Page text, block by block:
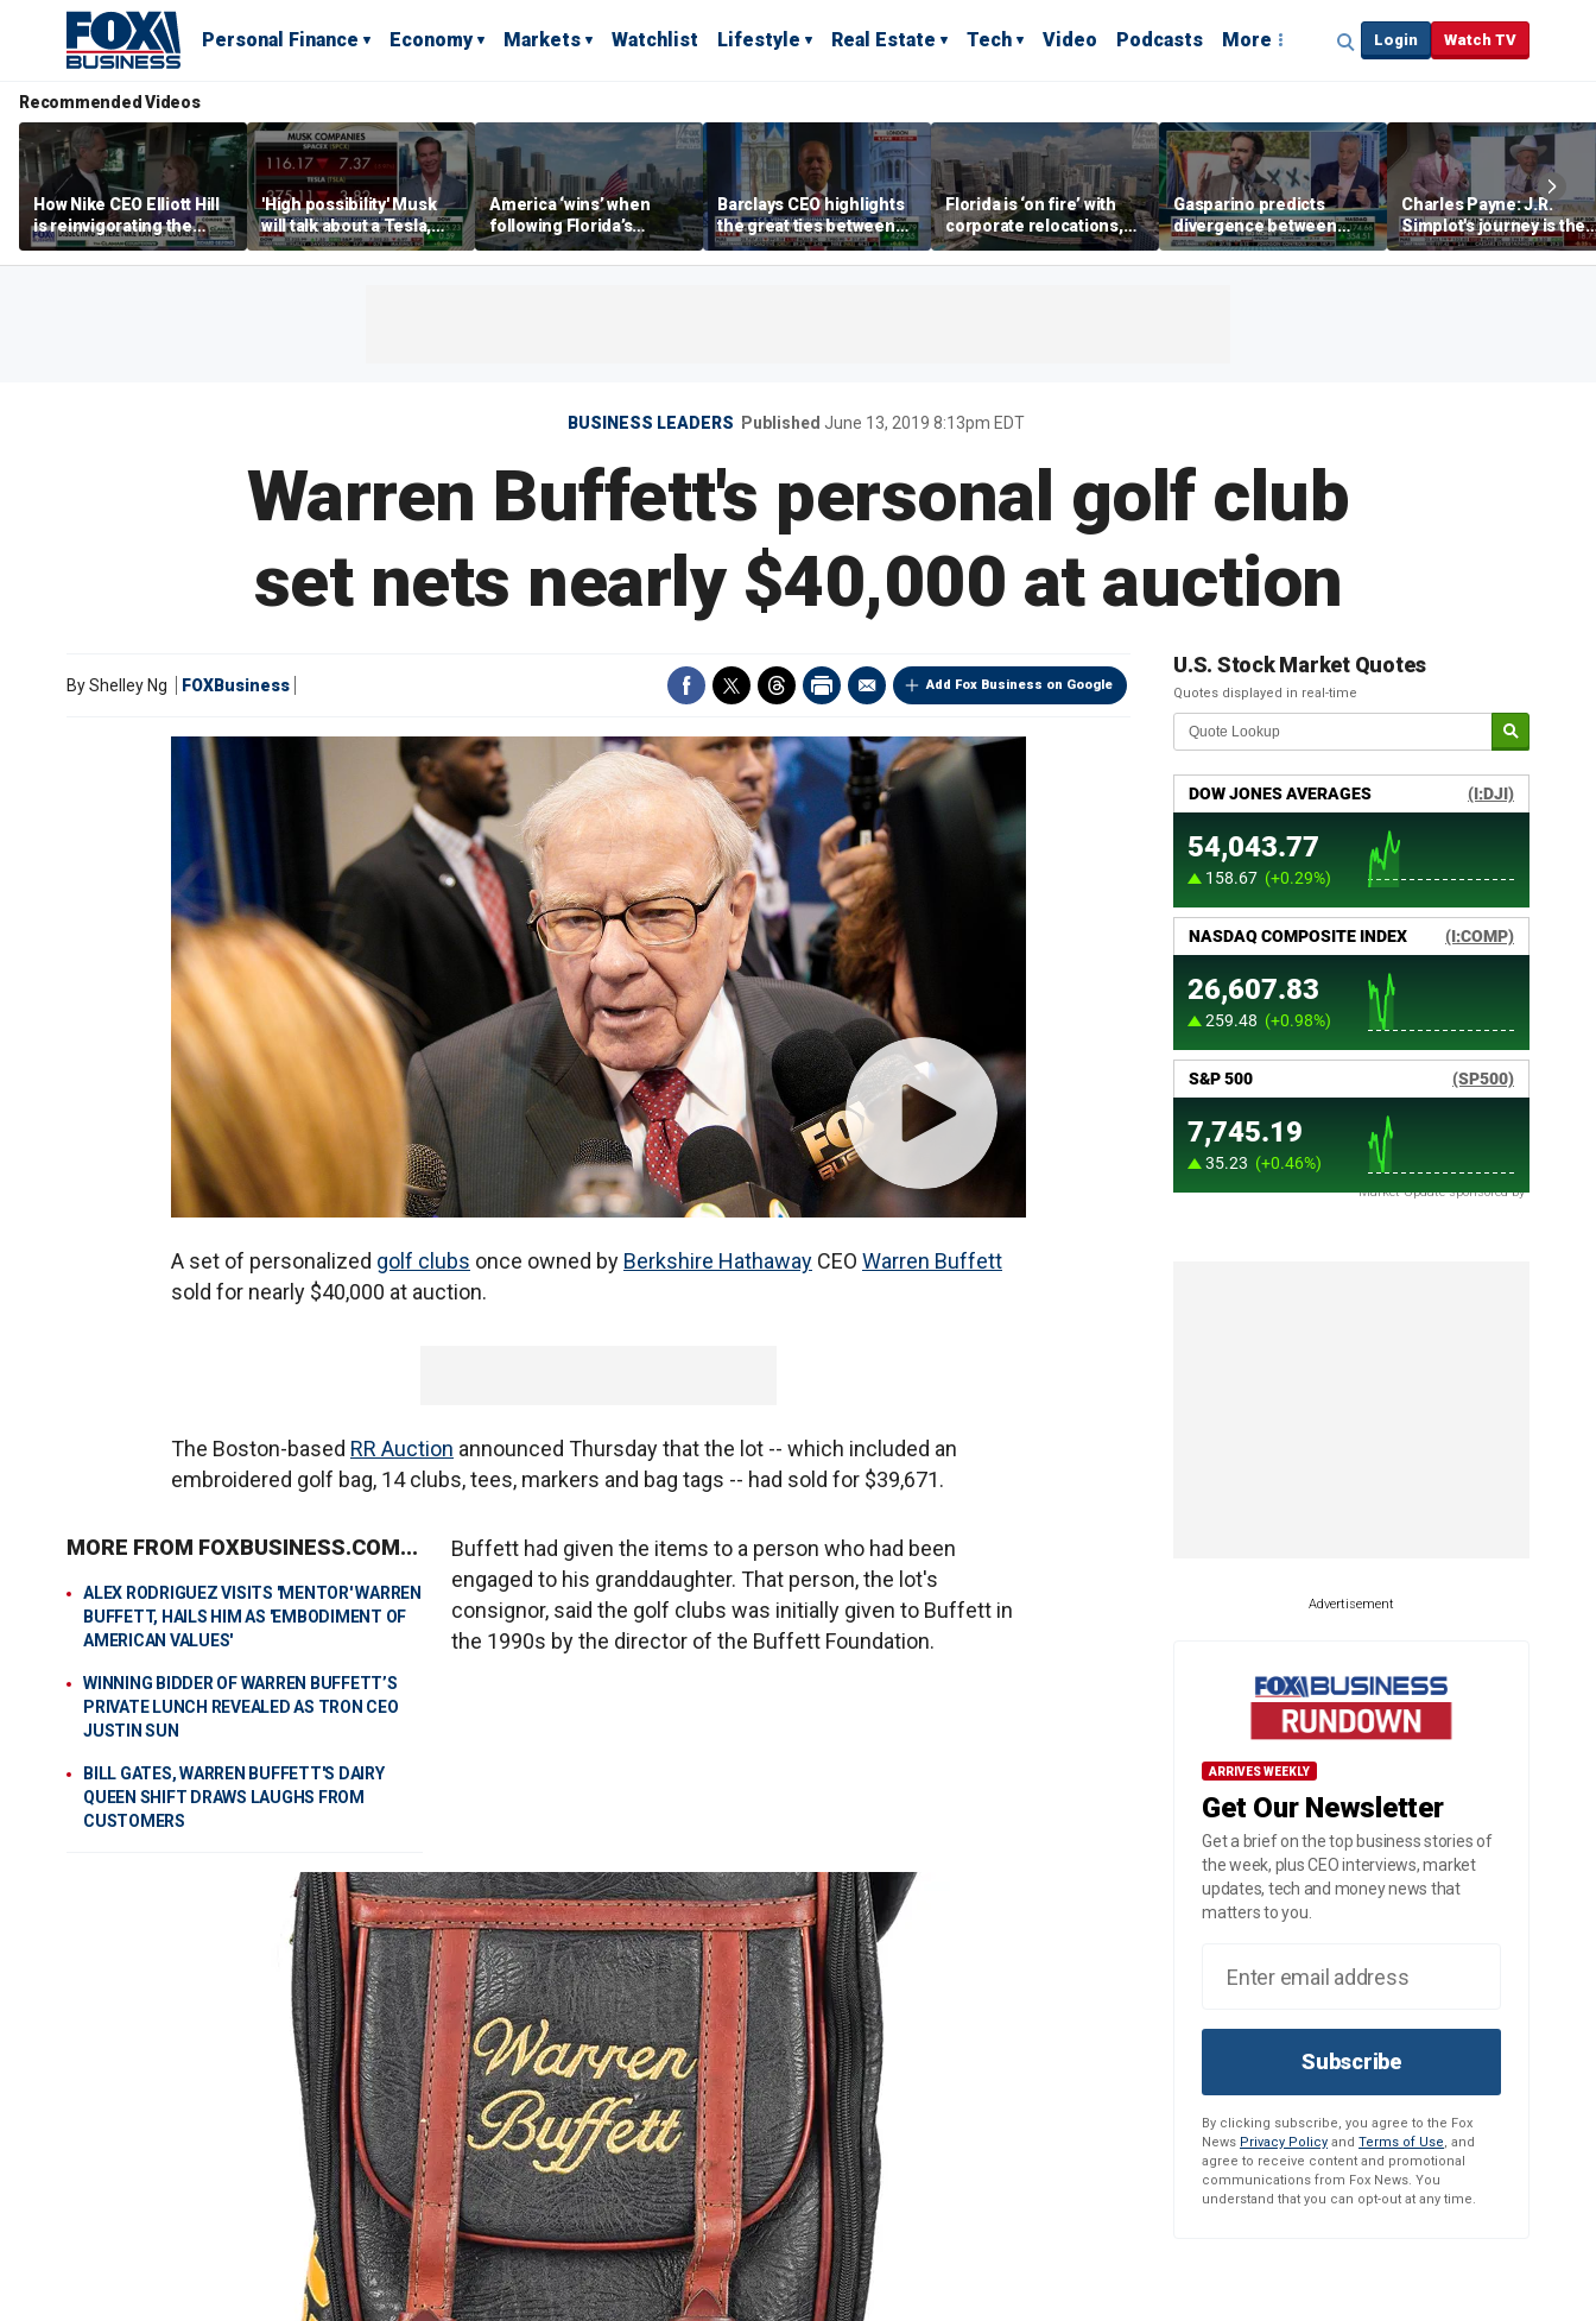
Personal Finance Economy Markets Watchlist Lifestyle Real Estate Tech Video Podcasts More Login Watch TV
Recommended Videos
How Nike CEO Elliott Hill
is reinvigorating the
brand
'High possibility' Musk
will talk about a Tesla,
SpaceX merger in
earnings call: Ross
America ‘wins’ when
following Florida’s
economic lead, Chamber
of Commerce CEO says
Barclays CEO highlights
the great ties between
UK, US banking
Florida is ‘on fire’ with
corporate relocations,
experts say
Gasparino predicts
divergence between
municipal bond market
and Mamdani's policies
Charles Payne: J.R.
Simplot's journey is the
'stuff of legends'
BUSINESS LEADERS Published June 13, 2019 8:13pm EDT
Warren Buffett's personal golf club
set nets nearly $40,000 at auction
Add Fox Business on Google
ByShelley Ng FOXBusiness
A set of personalized golf clubs once owned by Berkshire Hathaway CEO Warren Buffett
sold for nearly $40,000 at auction.
The Boston-based RR Auction announced Thursday that the lot -- which included an
embroidered golf bag, 14 clubs, tees, markers and bag tags -- had sold for $39,671.
MORE FROM FOXBUSINESS.COM...
ALEX RODRIGUEZ VISITS 'MENTOR' WARREN
BUFFETT, HAILS HIM AS 'EMBODIMENT OF
AMERICAN VALUES'
WINNING BIDDER OF WARREN BUFFETT’S
PRIVATE LUNCH REVEALED AS TRON CEO
JUSTIN SUN
BILL GATES, WARREN BUFFETT'S DAIRY
QUEEN SHIFT DRAWS LAUGHS FROM
CUSTOMERS
Buffett had given the items to a person who had been
engaged to his granddaughter. That person, the lot's
consignor, said the golf clubs was initially given to Buffett in
the 1990s by the director of the Buffett Foundation.
U.S. Stock Market Quotes
Quotes displayed in real-time
Market Update sponsored by
Advertisement
ARRIVES WEEKLY
Get Our Newsletter
Get a brief on the top business stories of
the week, plus CEO interviews, market
updates, tech and money news that
matters to you.
Subscribe
By clicking subscribe, you agree to the Fox
News Privacy Policy and Terms of Use, and
agree to receive content and promotional
communications from Fox News. You
understand that you can opt-out at any time.